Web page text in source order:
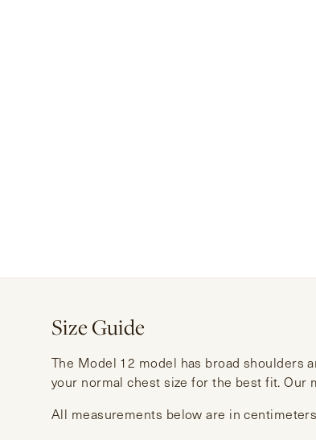
Size Guide
The Model 12 model has broad shoulders
your normal chest size for the best fit. Our
All measurements below are in